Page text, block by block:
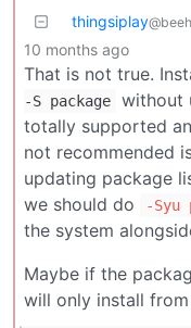
thingsiplay
10 months ago
That is not true.
-S package
without
totally supported
not recommended
updating package
we should do
-Syu
the system
Maybe if the
will only install